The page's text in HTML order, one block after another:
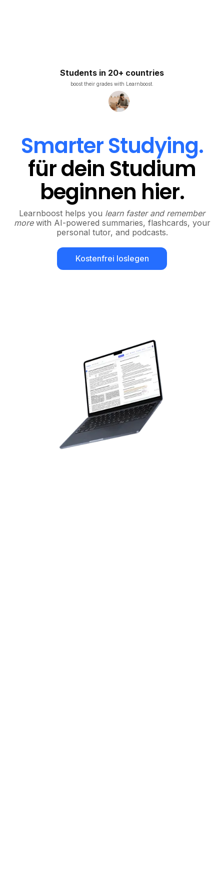
Students in 20+ countries
boost their grades with Learnboost.
Smarter Studying.
für dein Studium
beginnen hier.
Learnboost helps you learn faster and remember
morewith AI-powered summaries, flashcards, your
personal tutor, and podcasts.
Kostenfrei loslegen